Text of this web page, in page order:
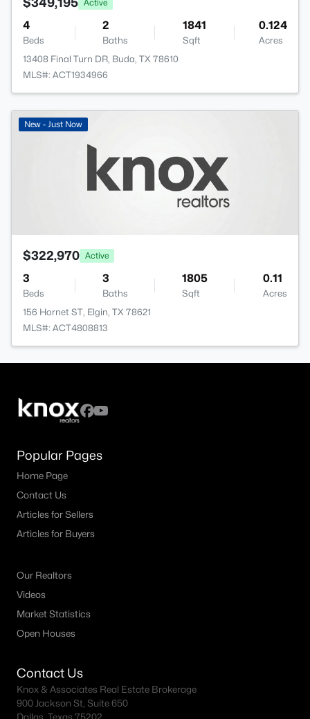
Active
4
Beds
2
Baths
1841
Sqft
0.124
Acres
13408 Final Turn DR, Buda, TX 78610
MLS#: ACT1934966
New - Just Now
$322,970 Active
3
Beds
3
Baths
1805
Sqft
0.11
Acres
156 Hornet ST, Elgin, TX 78621
MLS#: ACT4808813
Popular Pages
Home Page
Contact Us
Articles for Sellers
Articles for Buyers
Our Realtors
Videos
Market Statistics
Open Houses
Contact Us
Knox & Associates Real Estate Brokerage
900 Jackson St, Suite 650